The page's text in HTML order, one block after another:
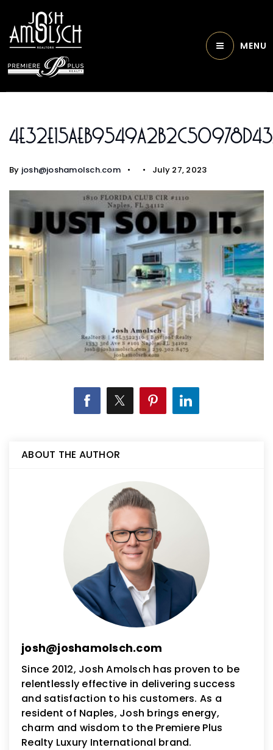
MENU
By josh@joshamolsch.com July 27, 2023
ABOUT THE AUTHOR
josh@joshamolsch.com
Since 2012, Josh Amolsch has proven to be
relentlessly effective in delivering success
and satisfaction to his customers. As a
resident of Naples, Josh brings energy,
charm and wisdom to the Premiere Plus
Realty Luxury International brand.